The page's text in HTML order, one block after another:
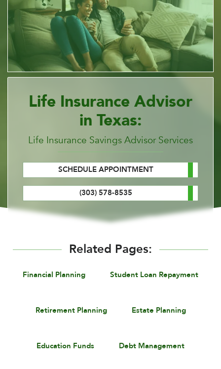
Life Insurance Advisor
in Texas:
Life Insurance Savings Advisor Services
SCHEDULE APPOINTMENT
(303) 578-8535
Related Pages:
Financial Planning Student Loan Repayment
Retirement Planning Estate Planning
Education Funds Debt Management